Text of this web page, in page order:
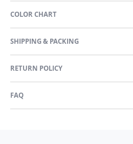
COLOR CHART
SHIPPING & PACKING
RETURN POLICY
FAQ